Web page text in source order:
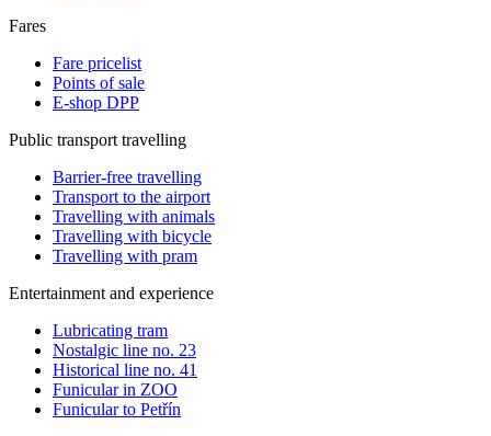
Fares
Fare pricelist
Points of sale
E-shop DPP
Public transport travelling
Barrier-free travelling
Transport to the airport
Travelling with animals
Travelling with bicycle
Travelling with pram
Entertainment and experience
Lubricating tram
Nostalgic line no. 23
Historical line no. 41
Funicular in ZOO
Funicular to Petřín